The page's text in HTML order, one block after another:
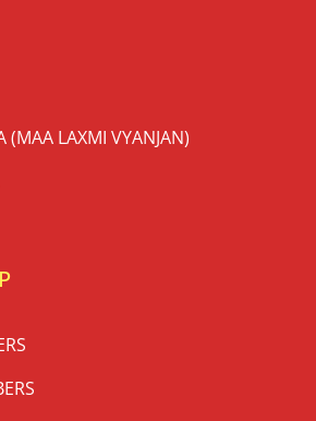
(MAA LAXMI VYANJAN)